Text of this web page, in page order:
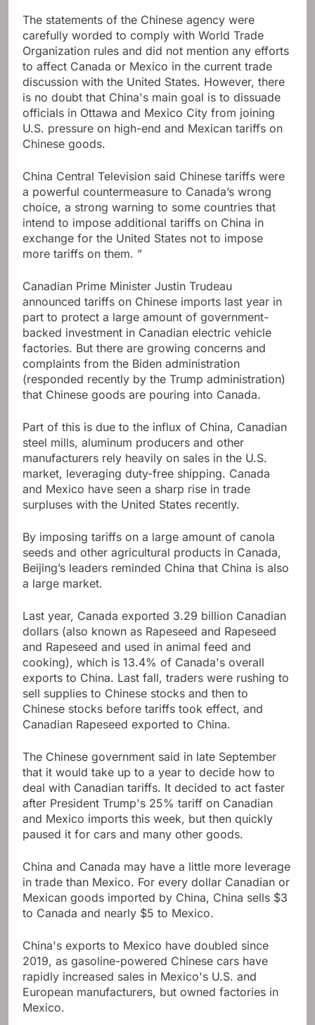
The statements of the Chinese agency were
carefully worded to comply with World Trade
Organization rules and did not mention any efforts
to affect Canada or Mexico in the current trade
discussion with the United States. However, there
is no doubt that China's main goal is to dissuade
officials in Ottawa and Mexico City from joining
U.S. pressure on high-end and Mexican tariffs on
Chinese goods.
China Central Television said Chinese tariffs were
a powerful countermeasure to Canada’s wrong
choice, a strong warning to some countries that
intend to impose additional tariffs on China in
exchange for the United States not to impose
more tariffs on them. ”
Canadian Prime Minister Justin Trudeau
announced tariffs on Chinese imports last year in
part to protect a large amount of government-
backed investment in Canadian electric vehicle
factories. But there are growing concerns and
complaints from the Biden administration
(responded recently by the Trump administration)
that Chinese goods are pouring into Canada.
Part of this is due to the influx of China, Canadian
steel mills, aluminum producers and other
manufacturers rely heavily on sales in the U.S.
market, leveraging duty-free shipping. Canada
and Mexico have seen a sharp rise in trade
surpluses with the United States recently.
By imposing tariffs on a large amount of canola
seeds and other agricultural products in Canada,
Beijing’s leaders reminded China that China is also
a large market.
Last year, Canada exported 3.29 billion Canadian
dollars (also known as Rapeseed and Rapeseed
and Rapeseed and used in animal feed and
cooking), which is 13.4% of Canada's overall
exports to China. Last fall, traders were rushing to
sell supplies to Chinese stocks and then to
Chinese stocks before tariffs took effect, and
Canadian Rapeseed exported to China.
The Chinese government said in late September
that it would take up to a year to decide how to
deal with Canadian tariffs. It decided to act faster
after President Trump's 25% tariff on Canadian
and Mexico imports this week, but then quickly
paused it for cars and many other goods.
China and Canada may have a little more leverage
in trade than Mexico. For every dollar Canadian or
Mexican goods imported by China, China sells $3
to Canada and nearly $5 to Mexico.
China's exports to Mexico have doubled since
2019, as gasoline-powered Chinese cars have
rapidly increased sales in Mexico's U.S. and
European manufacturers, but owned factories in
Mexico.